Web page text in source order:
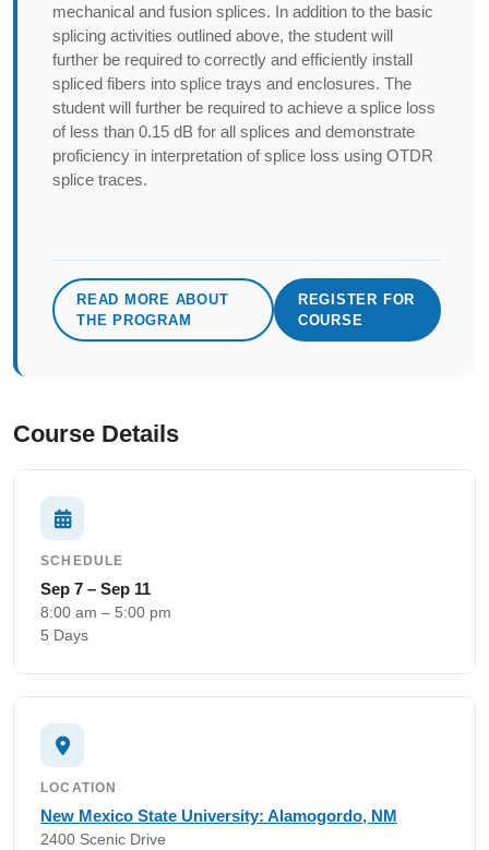
mechanical and fusion splices. In addition to the basic
splicing activities outlined above, the student will
further be required to correctly and efficiently install
spliced fibers into splice trays and enclosures. The
student will further be required to achieve a splice loss
of less than 0.15 dB for all splices and demonstrate
proficiency in interpretation of splice loss using OTDR
splice traces.
READ MORE ABOUT
THE PROGRAM
REGISTER FOR
COURSE
Course Details
SCHEDULE
Sep 7 – Sep 11
8:00 am – 5:00 pm
5 Days
LOCATION
New Mexico State University: Alamogordo, NM
2400 Scenic Drive